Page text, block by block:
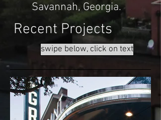
Savannah, Georgia.
Recent Projects
swipe below, click on text